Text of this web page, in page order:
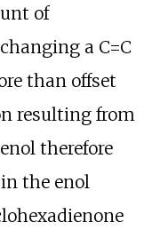
of
a C=C
than offset
resulting from
therefore
the enol